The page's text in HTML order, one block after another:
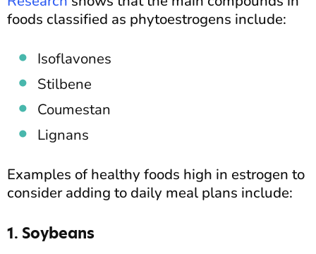
foods classified as phytoestrogens include:
Isoflavones
Stilbene
Coumestan
Lignans
Examples of healthy foods high in estrogen to
consider adding to daily meal plans include:
1. Soybeans